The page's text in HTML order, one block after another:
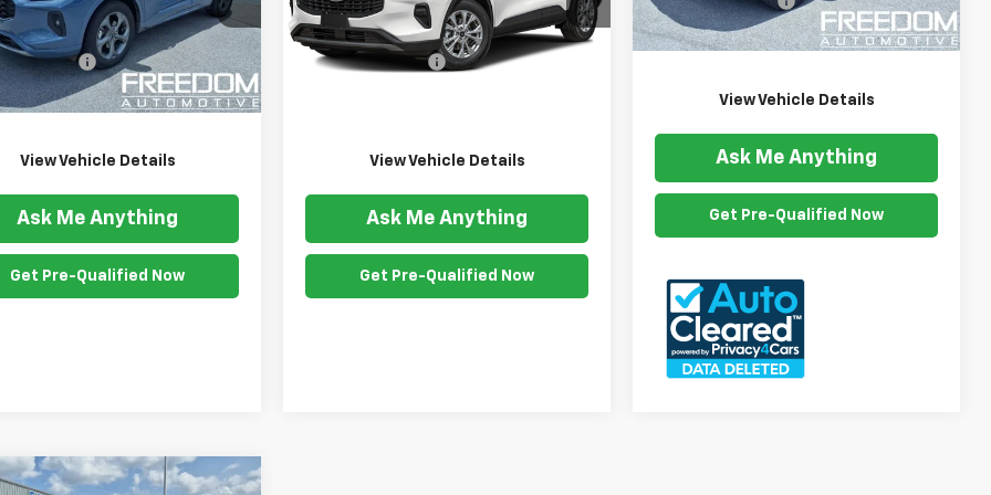
Stock:26117A
U9N
mi Ext. Int.
Less
Fee $999
Price $24,541
View Vehicle Details
Ask Me Anything
Get Pre-Qualified Now
VIN:1FMCU0GNXRUA09731Stock:
AE2679U
Model:U0G
25,812 mi
Less
Documention Fee
View Vehicle Details
Ask Me Anything
Get Pre-Qualified Now
35,308 mi Ext. Int.
Freedom Price $31,592
View Vehicle Details
Ask Me Anything
Get Pre-Qualified Now
Vehicle